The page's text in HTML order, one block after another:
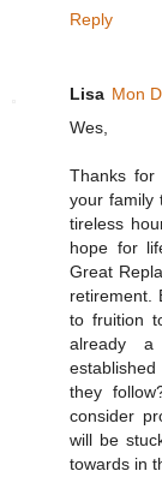
Reply
Lisa Mon
Wes,
Thanks for
your family
tireless
hope for
Great
retirement.
to fruition
already a
they
consider
will be
towards in